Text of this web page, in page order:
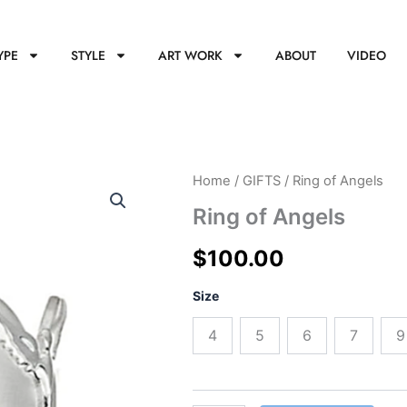
STYLE ART WORK ABOUT VIDEO
Home / GIFTS / Ring of Angels
Ring of Angels
$100.00
Size
4 5 6 7 9
Ring
Angels
quantity